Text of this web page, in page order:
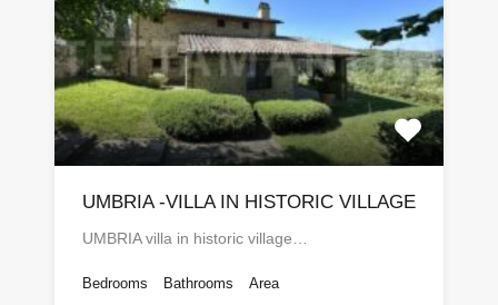
UMBRIA -VILLA IN HISTORIC VILLAGE
UMBRIA villa in historic village…
Bedrooms Bathrooms Area